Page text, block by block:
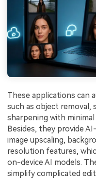
These applications can
such as object removal,
sharpening with
Besides, they provide
image upscaling,
resolution features,
on-device AI models.
simplify complicated